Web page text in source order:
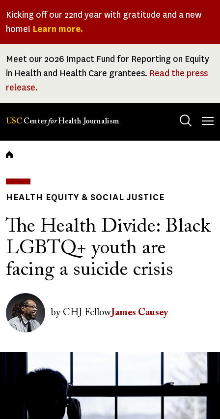
Kicking off our 22nd year with gratitude and a new
home! Learn more.
Meet our 2026 Impact Fund for Reporting on Equity
in Health and Health Care grantees. Read the press
release.
USC CenterforHealth Journalism
Breadcrumb
HEALTH EQUITY & SOCIAL JUSTICE
The Health Divide: Black
LGBTQ+ youth are
facing a suicide crisis
Author(s)
Image
byCHJ Fellow James Causey